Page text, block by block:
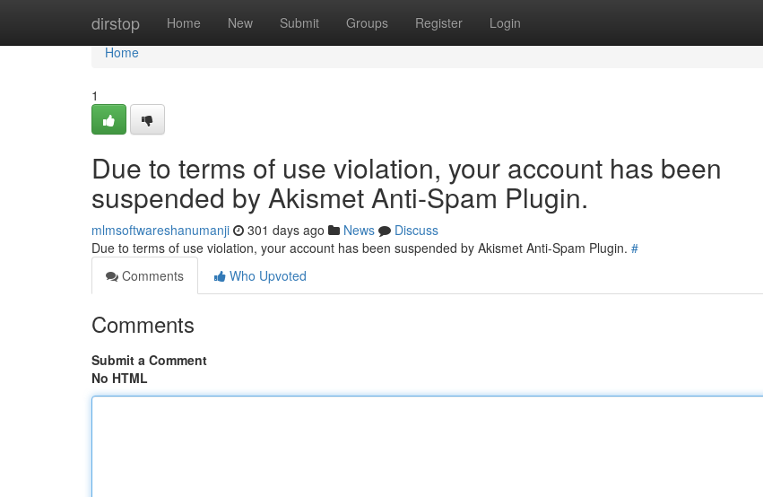
dirstop Home New Submit Groups Register Login
Home
Home
1
Due to terms of use violation, your account has been
suspended by Akismet Anti-Spam Plugin.
mlmsoftwareshanumanji 301 days ago News
Discuss
Due to terms of use violation, your account has been suspended by Akismet Anti-Spam Plugin. #
Comments
Who Upvoted
Comments
Submit a Comment
No HTML